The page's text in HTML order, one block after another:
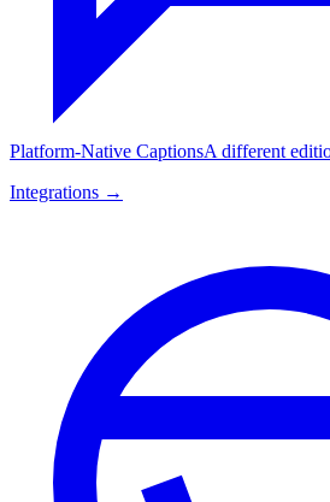
Platform-Native CaptionsA different
Integrations →